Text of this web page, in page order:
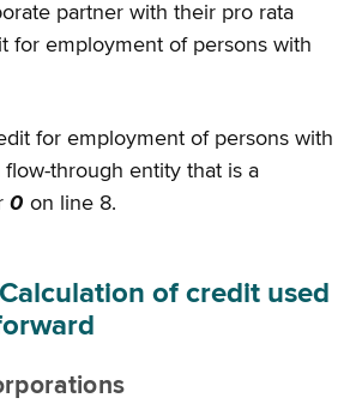
partner with their pro rata
for employment of persons with
for employment of persons with
through entity that is a
0 on line 8.
of credit used